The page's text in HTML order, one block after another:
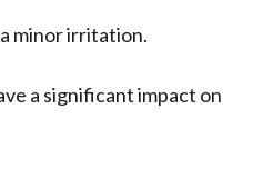
minor irritation.
a significant impact on